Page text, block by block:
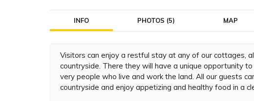
INFO PHOTOS (5) MAP
Visitors can enjoy a restful stay at any of our cottages,
countryside. There they will have a unique opportunity
very people who live and work the land. All our guests
countryside and enjoy appetizing and healthy food in a